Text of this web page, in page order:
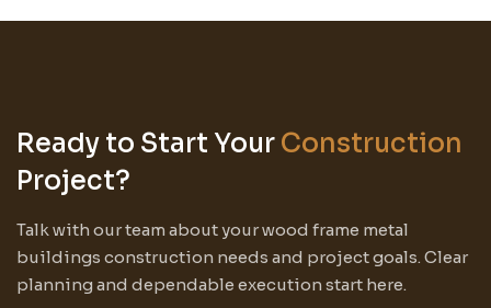
Ready to Start Your Construction
Project?
Talk with our team about your wood frame metal
buildings construction needs and project goals. Clear
planning and dependable execution start here.